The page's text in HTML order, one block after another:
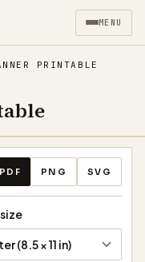
MENU
PRINTABLE
planner export
PDF PNG SVG
(8.5 × 11 in)